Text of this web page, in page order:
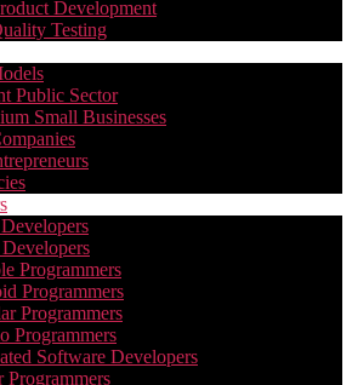
Development
Testing
Public Sector
Small Businesses
Programmers
Programmers
Programmers
Programmers
Software Developers
Programmers